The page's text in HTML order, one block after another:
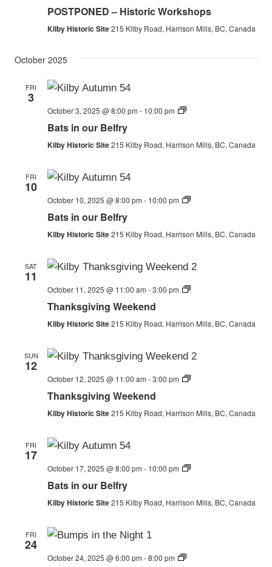
POSTPONED – Historic Workshops
Kilby Historic Site215 Kilby Road, Harrison Mills, BC, Canada
October 2025
FRI
3
October 3, 2025 @ 8:00 pm - 10:00 pm
Bats
Bats in our Belfry
Kilby Historic Site215 Kilby Road, Harrison Mills, BC, Canada
FRI
10
October 10, 2025 @ 8:00 pm - 10:00 pm
Bats
Bats in our Belfry
Kilby Historic Site215 Kilby Road, Harrison Mills, BC, Canada
SAT
11
October 11, 2025 @ 11:00 am -3:00 pm
Thanksgiving
Thanksgiving Weekend
Kilby Historic Site215 Kilby Road, Harrison Mills, BC, Canada
SUN
12
October 12, 2025 @ 11:00 am -3:00 pm
Thanksgiving
Thanksgiving Weekend
Kilby Historic Site215 Kilby Road, Harrison Mills, BC, Canada
FRI
17
October 17, 2025 @ 8:00 pm - 10:00 pm
Bats
Bats in our Belfry
Kilby Historic Site215 Kilby Road, Harrison Mills, BC, Canada
FRI
24
October 24, 2025 @ 6:00 pm -8:00 pm
Thanksgiving